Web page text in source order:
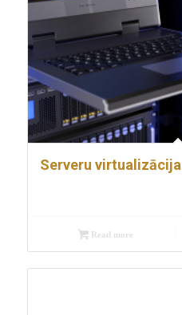
Serveru virtualizācija
Read more